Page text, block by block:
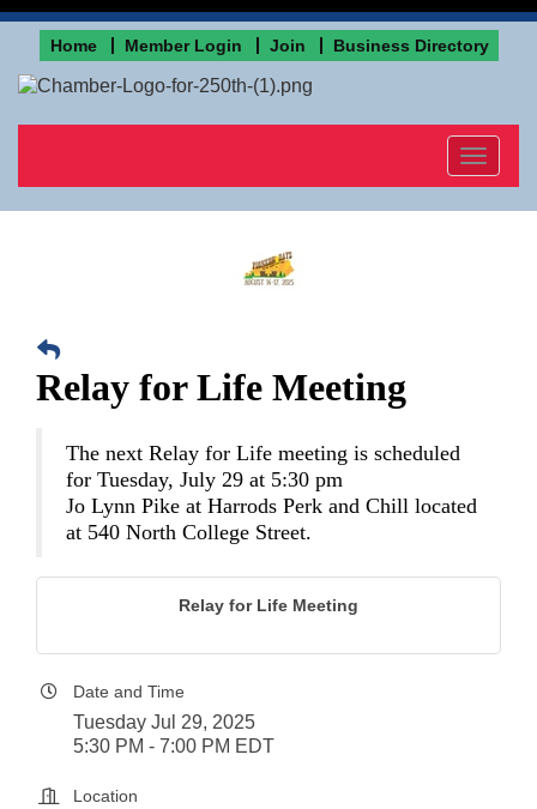
Home Member Login Join Business Directory
Toggle
Relay for Life Meeting
The next Relay for Life meeting is scheduled
for Tuesday, July 29 at 5:30 pm
Jo Lynn Pike at Harrods Perk and Chill located
at 540 North College Street.
Relay for Life Meeting
Date and Time
Tuesday Jul 29, 2025
5:30 PM - 7:00 PM EDT
Location